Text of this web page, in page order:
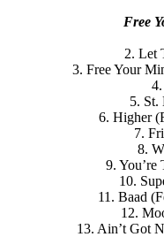
Free
2. Let
3. Free Your
5. St.
6. Higher
7.
8.
9. You’re
10.
11. Baad
12.
13. Ain’t Got